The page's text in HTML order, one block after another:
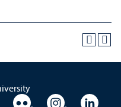
YouTube
University VimeoUniversity Flickr
University